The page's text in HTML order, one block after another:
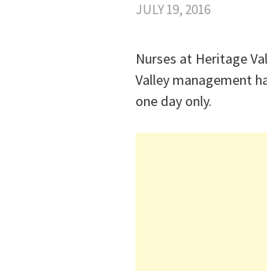
JULY 19, 2016
Nurses at Heritage
Valley management
one day only.